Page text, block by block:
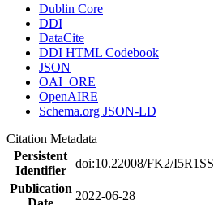
Dublin Core
DDI
DataCite
DDI HTML Codebook
JSON
OAI_ORE
OpenAIRE
Schema.org JSON-LD
Citation Metadata
Persistent
Identifier
doi:10.22008/FK2/I5R1SS
Publication
2022-06-28